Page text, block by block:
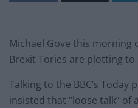
Michael Gove this morning
Brexit Tories are plotting
Talking to the BBC’s Today
insisted that “loose talk” of